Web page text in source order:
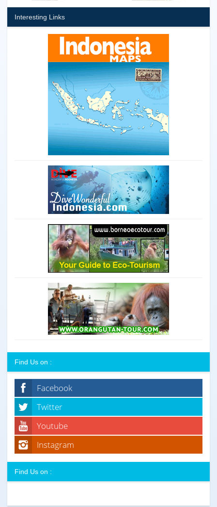
Interesting Links
Find Us on :
Facebook
Twitter
Youtube
Instagram
Find Us on :